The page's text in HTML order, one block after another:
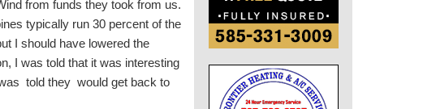
from funds they took from us.
typically run 30 percent of the
I should have lowered the
I was told that it was interesting
told they would get back to